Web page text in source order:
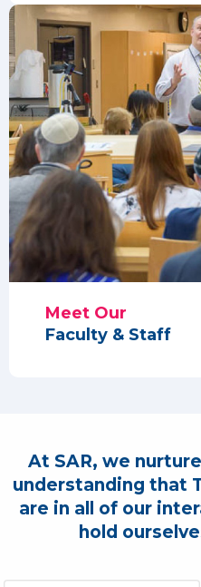
Meet Our
Faculty & Staff
At SAR, we
understanding that
are in all of our
hold